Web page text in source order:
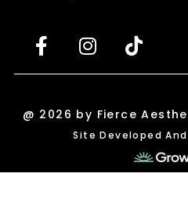
@ 2026 by Fierce
Site Developed